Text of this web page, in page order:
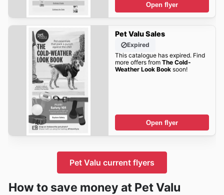
Open flyer
Pet Valu Sales
Expired
This catalogue has expired. Find
more offers from The Cold-
Weather Look Booksoon!
Open flyer
Pet Valu current flyers
How to save money at Pet Valu